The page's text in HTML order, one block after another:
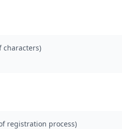
characters)
registration process)